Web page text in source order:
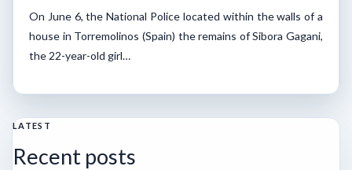
On June 6, the National Police located within the walls of a
house in Torremolinos (Spain) the remains of Sibora Gagani,
the 22-year-old girl…
LATEST
Recent posts